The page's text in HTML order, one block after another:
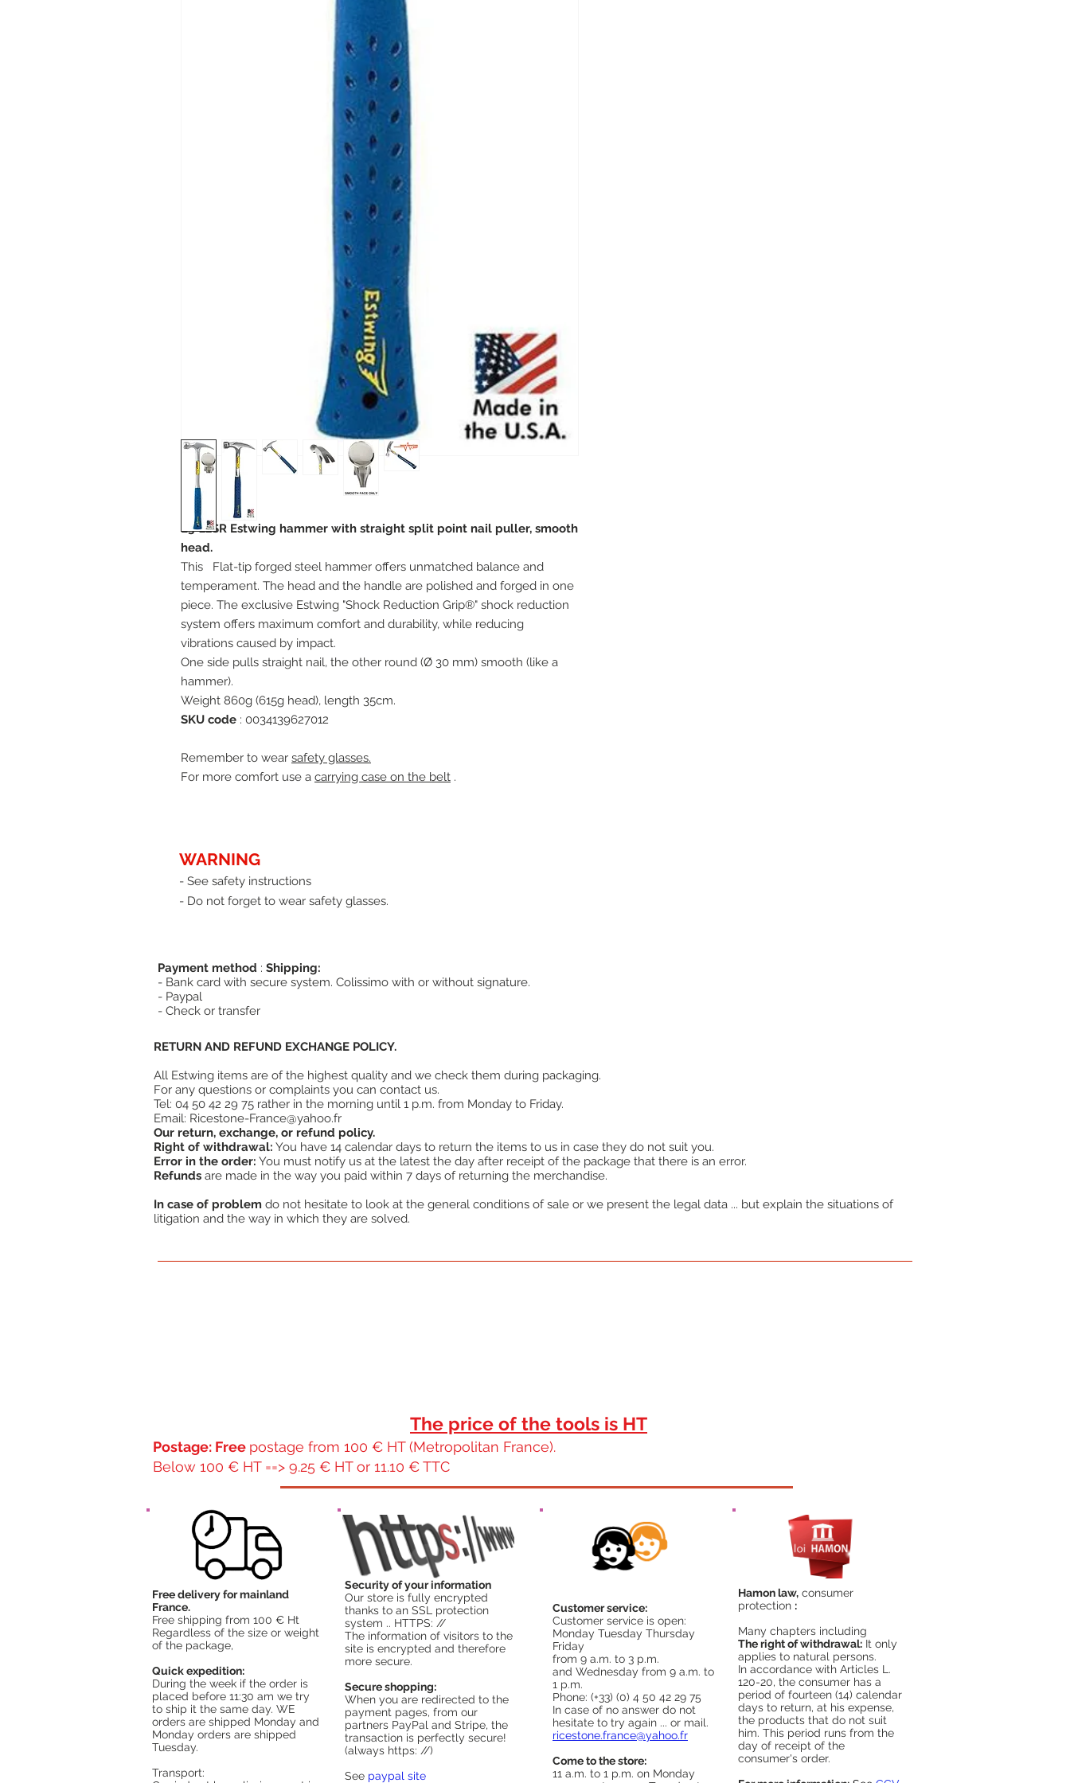
E3-22SR Estwing hammer with straight split point nail puller, smooth
head.
This
Flat-tip forged steel hammer offers unmatched balance and
temperament. The head and the handle are polished and forged in one
piece. The exclusive Estwing "Shock Reduction Grip®" shock reduction
system offers maximum comfort and durability, while reducing
vibrations caused by impact.
One side pulls straight nail, the other round (Ø 30 mm) smooth (like a
hammer).
Weight 860g (615g head), length 35cm.
SKU code : 0034139627012
Remember to wear safety glasses.
For more comfort use a carrying case on the belt .
WARNING
- See safety instructions
- Do not forget to wear safety glasses.
Payment method : Shipping:
- Bank card with secure system. Colissimo with or without signature.
- Paypal
- Check or transfer
RETURN AND REFUND EXCHANGE POLICY.
All Estwing items are of the highest quality and we check them during packaging.
For any questions or complaints you can contact us.
Tel: 04 50 42 29 75 rather in the morning until 1 p.m. from Monday to Friday.
Email: Ricestone-France@yahoo.fr
Our return, exchange, or refund policy.
Right of withdrawal: You have 14 calendar days to return the items to us in case they do not suit you.
Error in the order: You must notify us at the latest the day after receipt of the package that there is an error.
Refunds are made in the way you paid within 7 days of returning the merchandise.
In case of problem do not hesitate to look at the general conditions of sale or we present the legal data ... but explain the situations of
litigation and the way in which they are solved.
The price of the tools is HT
Postage: Free postage from 100 € HT (Metropolitan France).
Below 100 € HT ==> 9.25 € HT or 11.10 € TTC
Free delivery for mainland
France.
Free shipping from 100 € Ht
Regardless of the size or weight
of the package,
Quick expedition:
During the week if the order is
placed before 11:30 am we try
to ship it the same day. WE
orders are shipped Monday and
Monday orders are shipped
Tuesday.
Transport:
Security of your information
Our store is fully encrypted
thanks to an SSL protection
system .. HTTPS: //
The information of visitors to the
site is encrypted and therefore
more secure.
Secure shopping:
When you are redirected to the
payment pages, from our
partners PayPal and Stripe, the
transaction is perfectly secure!
(always https: //)
See paypal site
Customer service:
Customer service is open:
Monday Tuesday Thursday
Friday
from 9 a.m. to 3 p.m.
and Wednesday from 9 a.m. to
1 p.m.
Phone: (+33) (0) 4 50 42 29 75
In case of no answer do not
hesitate to try again ... or mail.
ricestone.france@yahoo.fr
Come to the store:
11 a.m. to 1 p.m. on Monday
Hamon law, consumer
protection :
Many chapters including
The right of withdrawal: It only
applies to natural persons.
In accordance with Articles L.
120-20, the consumer has a
period of fourteen (14) calendar
days to return, at his expense,
the products that do not suit
him. This period runs from the
day of receipt of the
consumer's order.